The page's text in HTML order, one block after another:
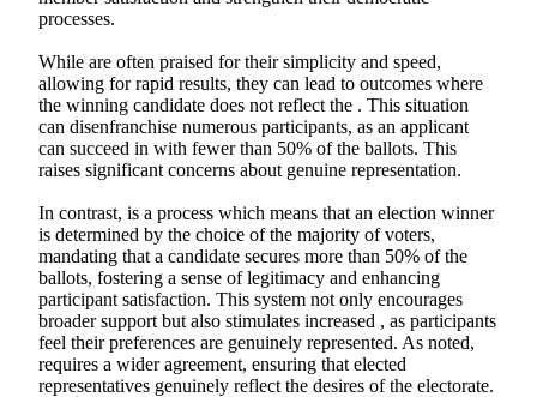
processes.
While are often praised for their simplicity and speed,
allowing for rapid results, they can lead to outcomes where
the winning candidate does not reflect the . This situation
can disenfranchise numerous participants, as an applicant
can succeed in with fewer than 50% of the ballots. This
raises significant concerns about genuine representation.
In contrast, is a process which means that an election winner
is determined by the choice of the majority of voters,
mandating that a candidate secures more than 50% of the
ballots, fostering a sense of legitimacy and enhancing
participant satisfaction. This system not only encourages
broader support but also stimulates increased , as participants
feel their preferences are genuinely represented. As noted,
requires a wider agreement, ensuring that elected
representatives genuinely reflect the desires of the electorate.